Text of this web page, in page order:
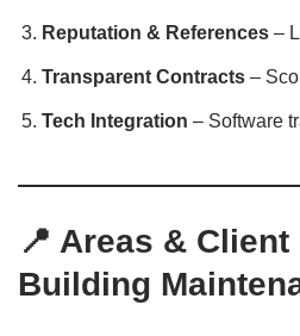
Reputation & References –
Transparent Contracts –
Tech Integration – Software
📍 Areas &
Building